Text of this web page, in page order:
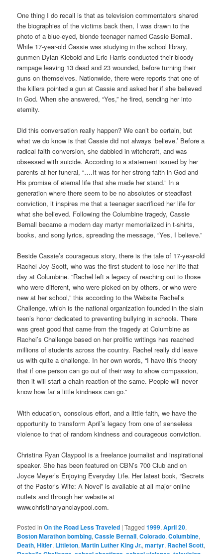
One thing I do recall is that as television commentators shared
the biographies of the victims back then, I was drawn to the
photo of a blue-eyed, blonde teenager named Cassie Bernall.
While 17-year-old Cassie was studying in the school library,
gunmen Dylan Klebold and Eric Harris conducted their bloody
rampage leaving 13 dead and 23 wounded, before turning their
guns on themselves. Nationwide, there were reports that one of
the killers pointed a gun at Cassie and asked her if she believed
in God. When she answered, “Yes,” he fired, sending her into
eternity.
Did this conversation really happen? We can’t be certain, but
what we do know is that Cassie did not always ‘believe.’ Before a
radical faith conversion, she dabbled in witchcraft, and was
obsessed with suicide. According to a statement issued by her
parents at her funeral, “….It was for her strong faith in God and
His promise of eternal life that she made her stand.” In a
generation where there seem to be no absolutes or steadfast
conviction, it inspires me that a teenager sacrificed her life for
what she believed. Following the Columbine tragedy, Cassie
Bernall became a modern day martyr memorialized in t-shirts,
books, and song lyrics, spreading the message, “Yes, I believe.”
Beside Cassie’s courageous story, there is the tale of 17-year-old
Rachel Joy Scott, who was the first student to lose her life that
day at Columbine. “Rachel left a legacy of reaching out to those
who were different, who were picked on by others, or who were
new at her school,” this according to the Website Rachel’s
Challenge, which is the national organization founded in the slain
teen’s honor dedicated to preventing bullying in schools. There
was great good that came from the tragedy at Columbine as
Rachel’s Challenge based on her prolific writings has reached
millions of students across the country. Rachel really did leave
us with quite a challenge. In her own words, “I have this theory
that if one person can go out of their way to show compassion,
then it will start a chain reaction of the same. People will never
know how far a little kindness can go.”
With education, conscious effort, and a little faith, we have the
opportunity to transform April’s legacy from one of senseless
violence to that of random kindness and courageous conviction.
Christina Ryan Claypool is a freelance journalist and inspirational
speaker. She has been featured on CBN’s 700 Club and on
Joyce Meyer’s Enjoying Everyday Life. Her latest book, “Secrets
of the Pastor’s Wife: A Novel” is available at all major online
outlets and through her website at
www.christinaryanclaypool.com.
Posted in On the Road Less Traveled |Tagged 1999,April 20,
Boston Marathon bombing,Cassie Bernall,Colorado,Columbine,
Death,Hitler, Littleton,Martin Luther King Jr.,martyr, Rachel Scott,